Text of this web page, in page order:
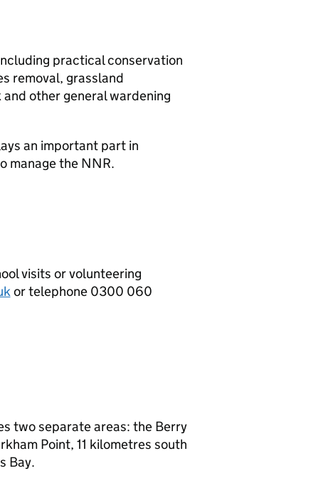
practical conservation
removal, grassland
other general wardening
an important part in
manage the NNR.
visits or volunteering
or telephone 0300 060
two separate areas: the Berry
Point, 11 kilometres south
Bay.